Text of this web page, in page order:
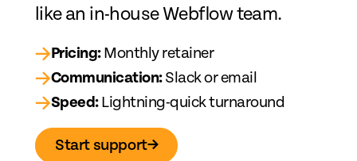
like an in-house Webflow team.
→Pricing:Monthly retainer
→Communication:Slack or email
→Speed:Lightning-quick turnaround
Start support→